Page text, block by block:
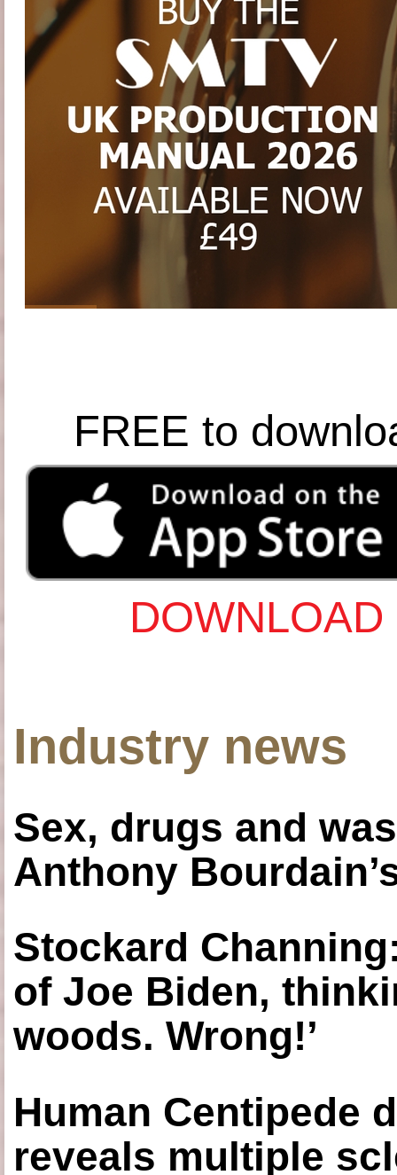
FREE to
Industry news
Sex, drugs and
Anthony
Stockard
of Joe Biden,
woods. Wrong!’
Human Centipede
reveals multiple